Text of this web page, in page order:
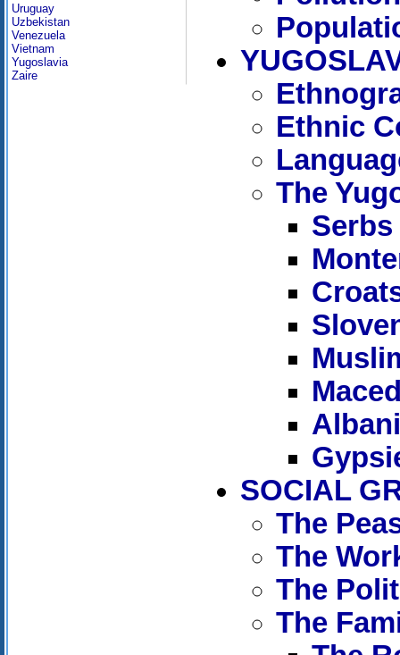
Uruguay
Uzbekistan
Venezuela
Vietnam
Yugoslavia
Zaire
Ethnic
The
Serbs
SOCIAL
The
The
The
The